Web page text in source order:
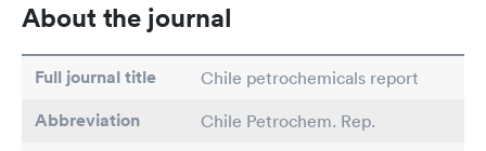
About the journal
Full journal title Chile petrochemicals report
Abbreviation Chile Petrochem. Rep.